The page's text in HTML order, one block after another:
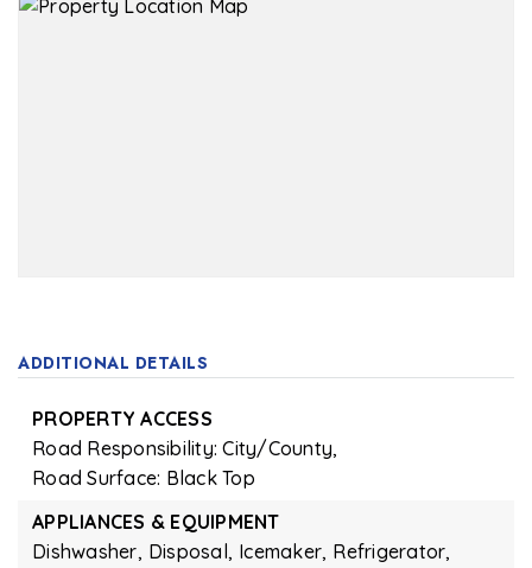
ADDITIONAL DETAILS
PROPERTY ACCESS
Road Responsibility: City/County,
Road Surface: Black Top
APPLIANCES & EQUIPMENT
Dishwasher, Disposal, Icemaker, Refrigerator,